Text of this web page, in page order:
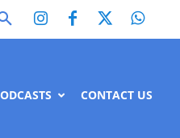
CONTACT US